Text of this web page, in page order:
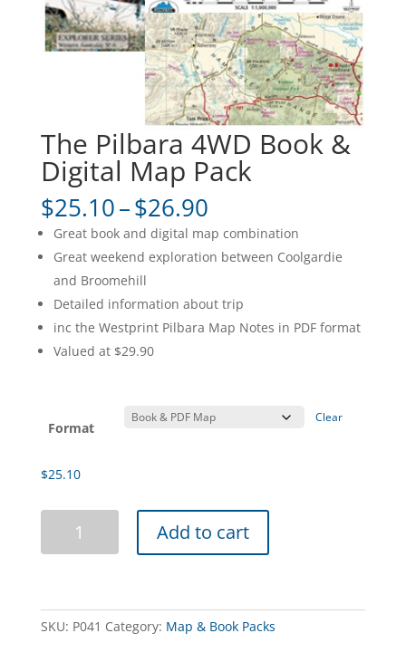
The Pilbara 4WD Book &
Digital Map Pack
$25.10–$26.90Price
range:
$25.10
through
$26.90
Great book and digital map combination
Great weekend exploration between Coolgardie
and Broomehill
Detailed information about trip
inc the Westprint Pilbara Map Notes in PDF format
Valued at $29.90
Format
Clear
$25.10
Pilbara
Digital
Add to cart
SKU: P041 Category: Map & Book Packs